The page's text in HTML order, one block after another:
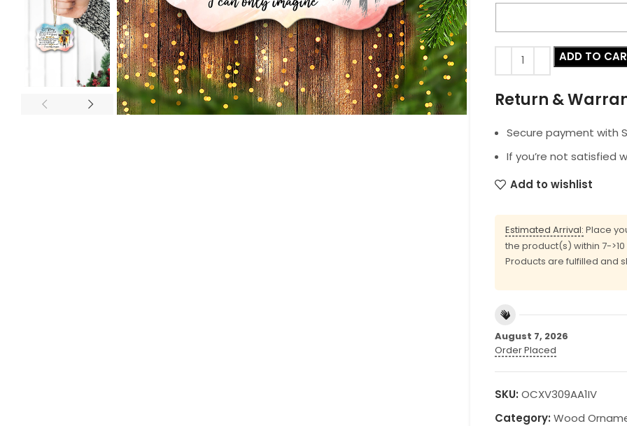
ADD TO
Return &
Secure payment with
If you’re not satisfied
Add to wishlist
Estimated Arrival: Place
the product(s) within 7->10
Products are fulfilled and
August 7, 2026
Order Placed
SKU: OCXV309AA1IV
Category: Wood